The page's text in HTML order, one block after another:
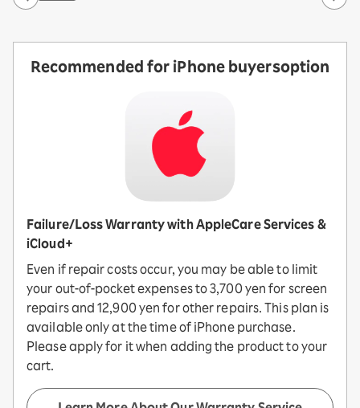
Recommended for iPhone buyersoption
Failure/Loss Warranty with AppleCare Services &
iCloud+
Even if repair costs occur, you may be able to limit
your out-of-pocket expenses to 3,700 yen for screen
repairs and 12,900 yen for other repairs. This plan is
available only at the time of iPhone purchase.
Please apply for it when adding the product to your
cart.